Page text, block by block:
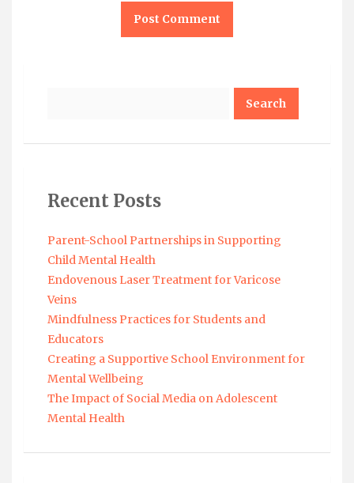
Recent Posts
Parent-School Partnerships in Supporting
Child Mental Health
Endovenous Laser Treatment for Varicose
Veins
Mindfulness Practices for Students and
Educators
Creating a Supportive School Environment for
Mental Wellbeing
The Impact of Social Media on Adolescent
Mental Health